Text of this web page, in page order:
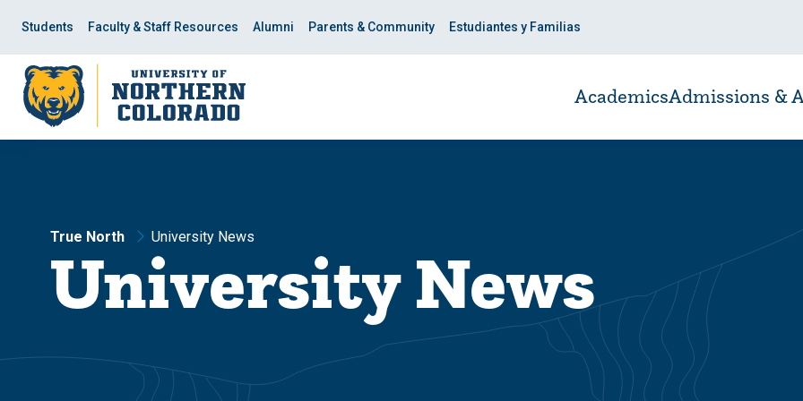
site
navigation
content
Students Faculty & Staff Resources Alumni Parents & Community Estudiantes y Familias
AcademicsAdmissions &
True North University News
University News